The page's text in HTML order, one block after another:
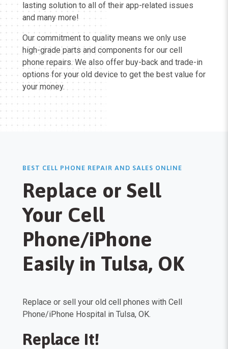
lasting solution to all of their app-related issues
and many more!
Our commitment to quality means we only use
high-grade parts and components for our cell
phone repairs. We also offer buy-back and trade-in
options for your old device to get the best value for
your money.
BEST CELL PHONE REPAIR AND SALES ONLINE
Replace or Sell
Your Cell
Phone/iPhone
Easily in Tulsa, OK
Replace or sell your old cell phones with Cell
Phone/iPhone Hospital in Tulsa, OK.
Replace It!